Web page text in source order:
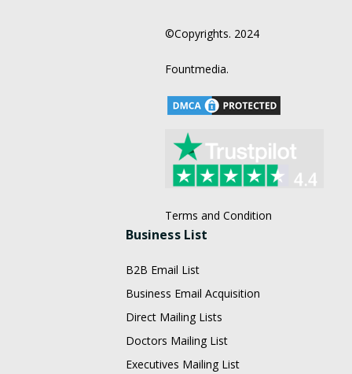
©Copyrights. 2024
Fountmedia.
Terms and Condition
Business List
B2B Email List
Business Email Acquisition
Direct Mailing Lists
Doctors Mailing List
Executives Mailing List